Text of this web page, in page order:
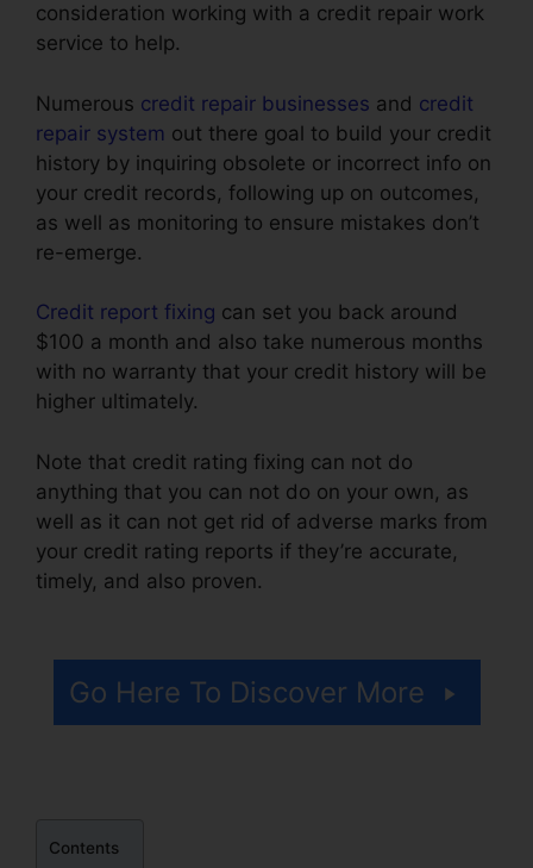
consideration working with a credit repair work
service to help.
Numerous credit repair businesses and credit
repair system out there goal to build your credit
history by inquiring obsolete or incorrect info on
your credit records, following up on outcomes,
as well as monitoring to ensure mistakes don’t
re-emerge.
Credit report fixing can set you back around
$100 a month and also take numerous months
with no warranty that your credit history will be
higher ultimately.
Note that credit rating fixing can not do
anything that you can not do on your own, as
well as it can not get rid of adverse marks from
your credit rating reports if they’re accurate,
timely, and also proven.
Go Here To Discover More
Contents